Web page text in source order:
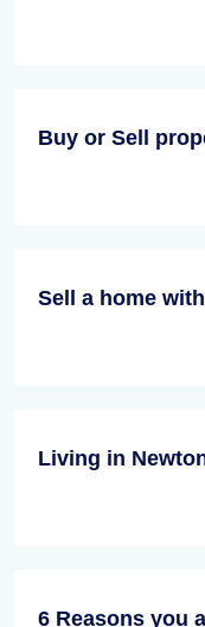
Living in
6 Reasons you